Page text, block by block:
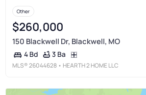
Other
$260,000
150 Blackwell Dr, Blackwell, MO
4 Bd 3 Ba
MLS®26044628 • HEARTH 2 HOME LLC